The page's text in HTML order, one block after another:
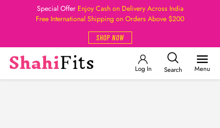
Special Offer Enjoy Cash on Delivery Across India
Free International Shipping on Orders Above $200
SHOP NOW
Log In Search Menu